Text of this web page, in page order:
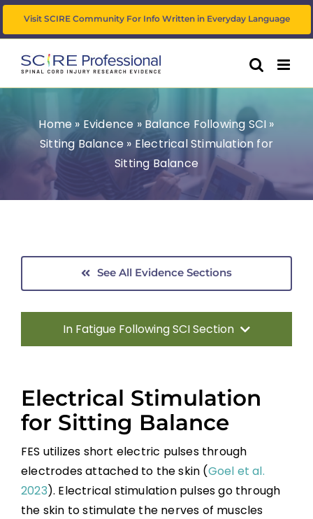
Skip
to
Visit SCIRE Community For Info Written in Everyday Language
Home » Evidence » Balance Following SCI »
Sitting Balance » Electrical Stimulation for
Sitting Balance
See All Evidence Sections
In Fatigue Following SCI Section
Sitting Balance
Standing Balance
Key Points
Electrical Stimulation
for Sitting Balance
FES utilizes short electric pulses through
electrodes attached to the skin (Goel et al.
2023). Electrical stimulation pulses go through
the skin to stimulate the nerves of muscles